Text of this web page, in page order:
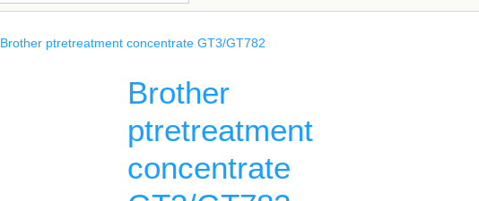
Brother ptretreatment concentrate GT3/GT782
Brother
ptretreatment
concentrate